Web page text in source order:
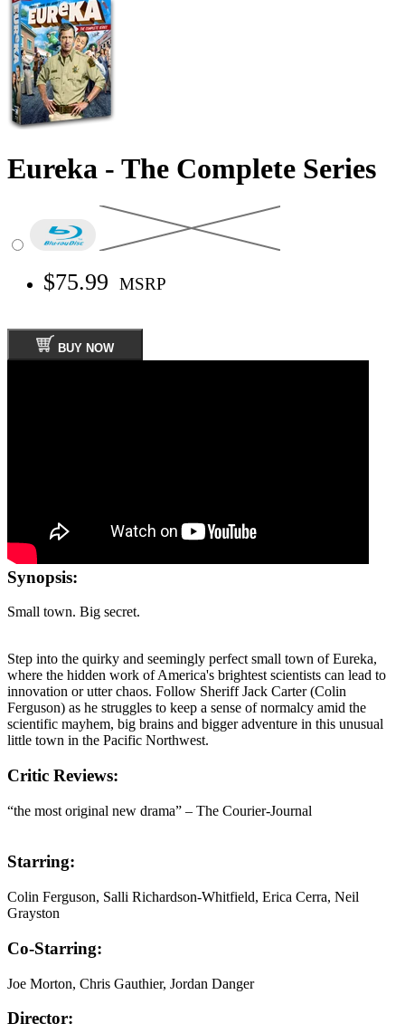
Eureka - The Complete Series
$75.99 MSRP
BUY NOW
Synopsis:
Small town. Big secret.
Step into the quirky and seemingly perfect small town of Eureka,
where the hidden work of America's brightest scientists can lead to
innovation or utter chaos. Follow Sheriff Jack Carter (Colin
Ferguson) as he struggles to keep a sense of normalcy amid the
scientific mayhem, big brains and bigger adventure in this unusual
little town in the Pacific Northwest.
Critic Reviews:
“the most original new drama” – The Courier-Journal
Starring:
Colin Ferguson, Salli Richardson-Whitfield, Erica Cerra, Neil
Grayston
Co-Starring:
Joe Morton, Chris Gauthier, Jordan Danger
Director: